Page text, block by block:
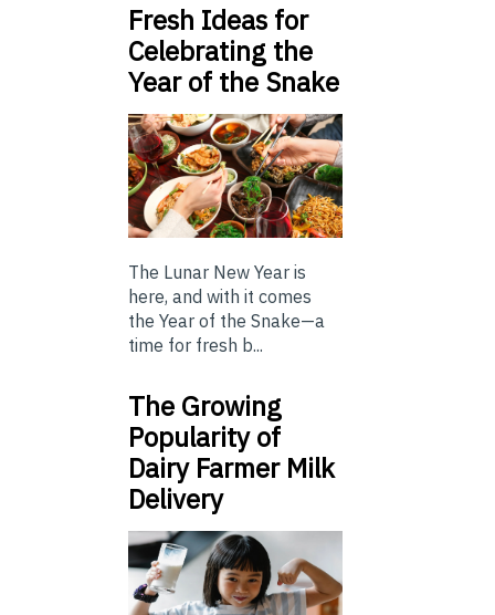
Fresh Ideas for
Celebrating the
Year of the Snake
The Lunar New Year is
here, and with it comes
the Year of the Snake—a
time for fresh b...
The Growing
Popularity of
Dairy Farmer Milk
Delivery